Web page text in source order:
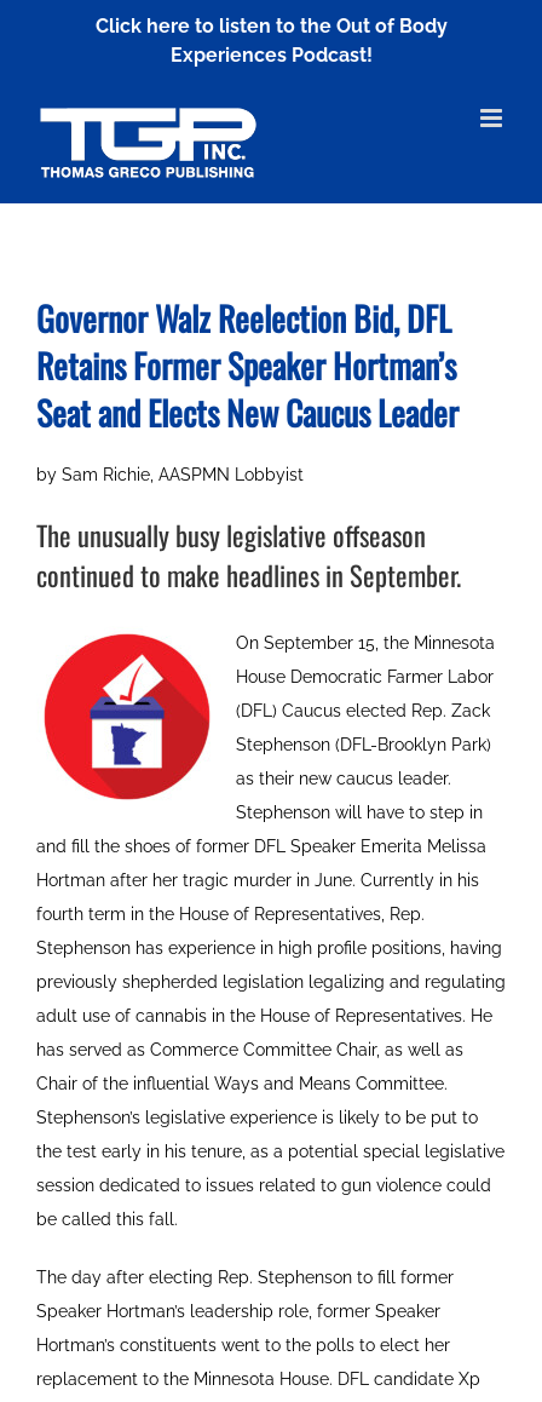
Click here to listen to the Out of Body
Experiences Podcast!
Governor Walz Reelection Bid, DFL
Retains Former Speaker Hortman’s
Seat and Elects New Caucus Leader
by Sam Richie, AASPMN Lobbyist
The unusually busy legislative offseason
continued to make headlines in September.
On September 15, the Minnesota
House Democratic Farmer Labor
(DFL) Caucus elected Rep. Zack
Stephenson (DFL-Brooklyn Park)
as their new caucus leader.
Stephenson will have to step in
and fill the shoes of former DFL Speaker Emerita Melissa
Hortman after her tragic murder in June. Currently in his
fourth term in the House of Representatives, Rep.
Stephenson has experience in high profile positions, having
previously shepherded legislation legalizing and regulating
adult use of cannabis in the House of Representatives. He
has served as Commerce Committee Chair, as well as
Chair of the influential Ways and Means Committee.
Stephenson’s legislative experience is likely to be put to
the test early in his tenure, as a potential special legislative
session dedicated to issues related to gun violence could
be called this fall.
The day after electing Rep. Stephenson to fill former
Speaker Hortman’s leadership role, former Speaker
Hortman’s constituents went to the polls to elect her
replacement to the Minnesota House. DFL candidate Xp